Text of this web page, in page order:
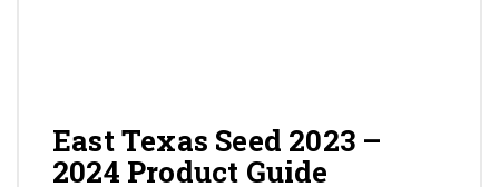
Contact
East Texas Seed 2023 –
2024 Product Guide